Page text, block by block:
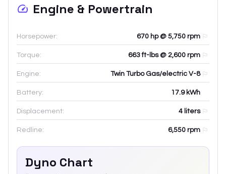
Engine & Powertrain
Horsepower: 670 hp @ 5,750 rpm
Torque: 663 ft-lbs @ 2,600 rpm
Engine: Twin Turbo Gas/electric V-8
Battery: 17.9kWh
Displacement: 4 liters
Redline: 6,550 rpm
Dyno Chart